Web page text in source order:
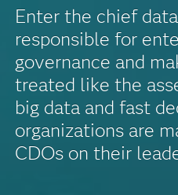
Enter the chief
responsible for
governance and
treated like the
big data and fast
organizations are
CDOs on their